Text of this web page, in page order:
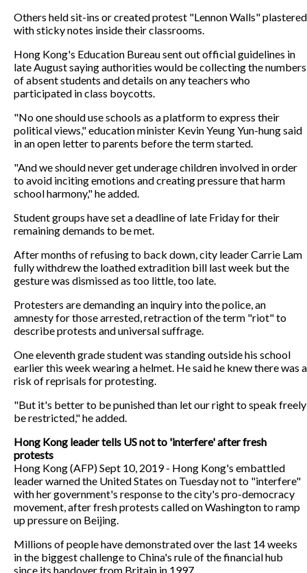
Others held sit-ins or created protest "Lennon Walls" plastered
with sticky notes inside their classrooms.
Hong Kong's Education Bureau sent out official guidelines in
late August saying authorities would be collecting the numbers
of absent students and details on any teachers who
participated in class boycotts.
"No one should use schools as a platform to express their
political views," education minister Kevin Yeung Yun-hung said
in an open letter to parents before the term started.
"And we should never get underage children involved in order
to avoid inciting emotions and creating pressure that harm
school harmony," he added.
Student groups have set a deadline of late Friday for their
remaining demands to be met.
After months of refusing to back down, city leader Carrie Lam
fully withdrew the loathed extradition bill last week but the
gesture was dismissed as too little, too late.
Protesters are demanding an inquiry into the police, an
amnesty for those arrested, retraction of the term "riot" to
describe protests and universal suffrage.
One eleventh grade student was standing outside his school
earlier this week wearing a helmet. He said he knew there was a
risk of reprisals for protesting.
"But it's better to be punished than let our right to speak freely
be restricted," he added.
Hong Kong leader tells US not to 'interfere' after fresh
protests
Hong Kong (AFP) Sept 10, 2019 - Hong Kong's embattled
leader warned the United States on Tuesday not to "interfere"
with her government's response to the city's pro-democracy
movement, after fresh protests called on Washington to ramp
up pressure on Beijing.
Millions of people have demonstrated over the last 14 weeks
in the biggest challenge to China's rule of the financial hub
since its handover from Britain in 1997.